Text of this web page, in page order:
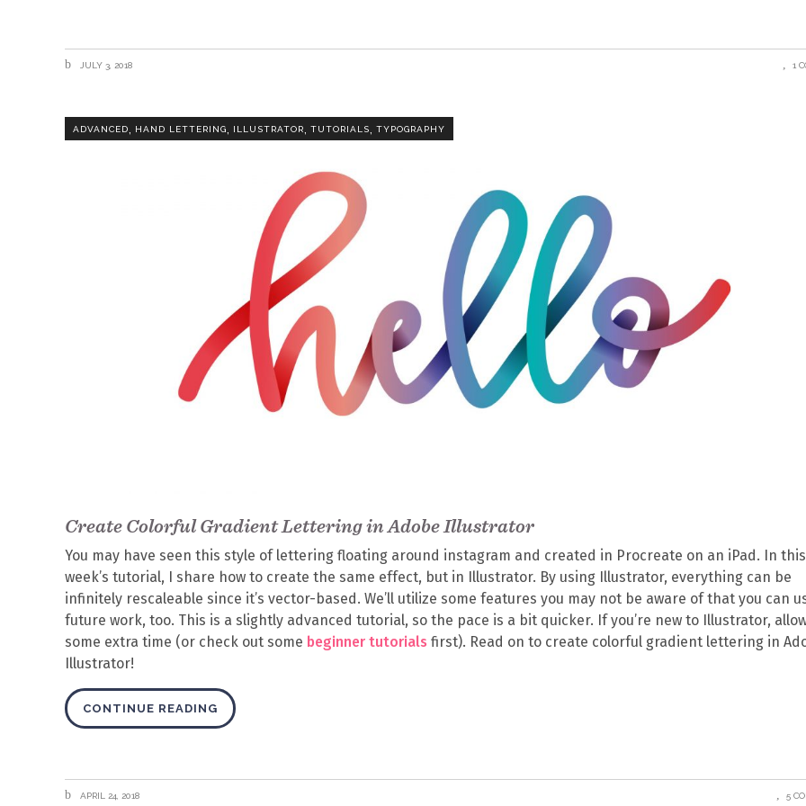
JULY 3, 2018 1
ADVANCED HAND LETTERING ILLUSTRATOR TUTORIALS TYPOGRAPHY
Create Colorful Gradient Lettering in Adobe Illustrator
You may have seen this style of lettering floating around instagram and created in Procreate on an iPad. In this
week’s tutorial, I share how to create the same effect, but in Illustrator. By using Illustrator, everything can be
infinitely rescaleable since it’s vector-based. We’ll utilize some features you may not be aware of that you can
future work, too. This is a slightly advanced tutorial, so the pace is a bit quicker. If you’re new to Illustrator,
some extra time (or check out some beginner tutorials first). Read on to create colorful gradient lettering in
Illustrator!
CONTINUE READING
APRIL 24, 2018 5